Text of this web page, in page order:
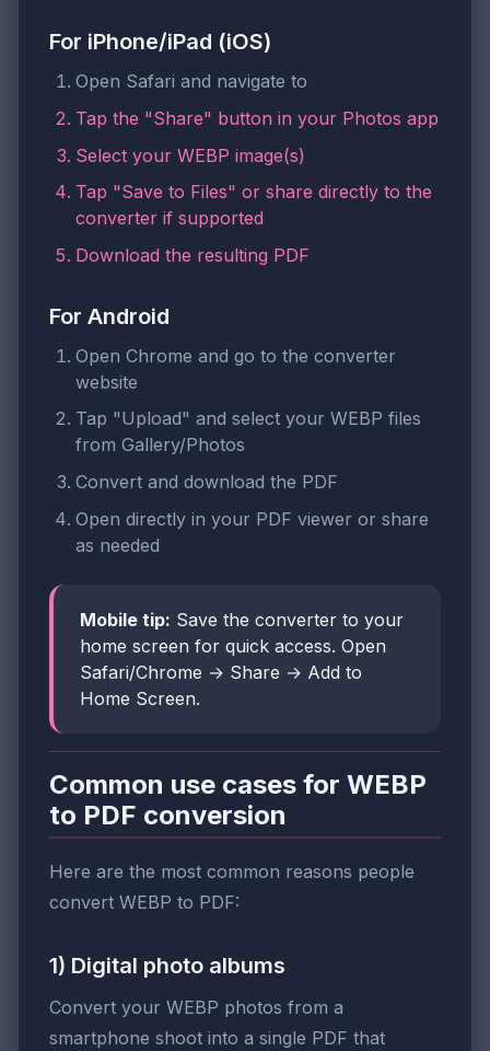
For iPhone/iPad (iOS)
Open Safari and navigate to
Tap the "Share" button in your Photos app
Select your WEBP image(s)
Tap "Save to Files" or share directly to the
converter if supported
Download the resulting PDF
For Android
Open Chrome and go to the converter
website
Tap "Upload" and select your WEBP files
from Gallery/Photos
Convert and download the PDF
Open directly in your PDF viewer or share
as needed
Mobile tip: Save the converter to your
home screen for quick access. Open
Safari/Chrome → Share → Add to
Home Screen.
Common use cases for WEBP
to PDF conversion
Here are the most common reasons people
convert WEBP to PDF:
1) Digital photo albums
Convert your WEBP photos from a
smartphone shoot into a single PDF that